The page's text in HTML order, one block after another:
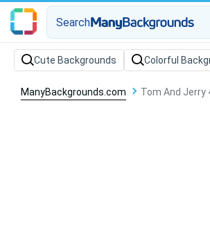
Search
Cute Backgrounds Colorful
ManyBackgrounds.com Tom And Jerry